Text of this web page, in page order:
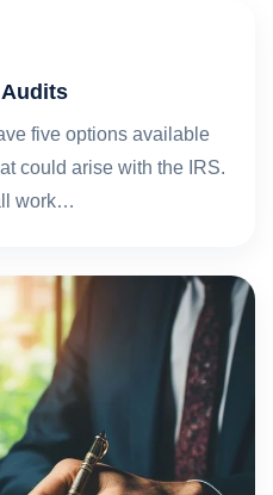
Audits
five options available
could arise with the IRS.
work…